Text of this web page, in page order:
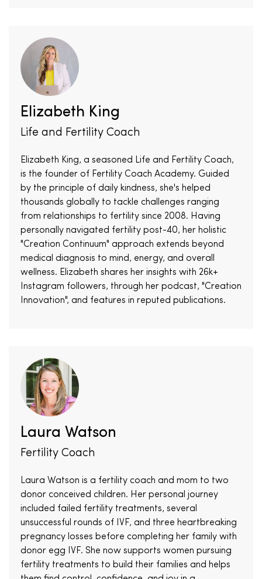
Elizabeth King
Life and Fertility Coach
Elizabeth King, a seasoned Life and Fertility Coach,
is the founder of Fertility Coach Academy. Guided
by the principle of daily kindness, she's helped
thousands globally to tackle challenges ranging
from relationships to fertility since 2008. Having
personally navigated fertility post-40, her holistic
"Creation Continuum" approach extends beyond
medical diagnosis to mind, energy, and overall
wellness. Elizabeth shares her insights with 26k+
Instagram followers, through her podcast, "Creation
Innovation", and features in reputed publications.
Laura Watson
Fertility Coach
Laura Watson is a fertility coach and mom to two
donor conceived children. Her personal journey
included failed fertility treatments, several
unsuccessful rounds of IVF, and three heartbreaking
pregnancy losses before completing her family with
donor egg IVF. She now supports women pursuing
fertility treatments to build their families and helps